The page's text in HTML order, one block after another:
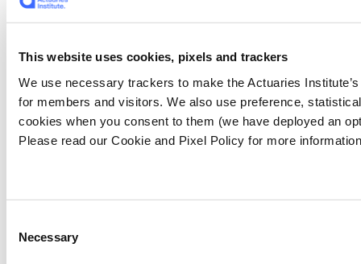
This website uses cookies, pixels and trackers
We use necessary trackers to make the Actuaries
for members and visitors. We also use preference,
cookies when you consent to them (we have deployed an
Please read our Cookie and Pixel Policy for more
Selection
Necessary
Actuarial studies, and
even broader STEM
courses require
students to have
overcome
challenging